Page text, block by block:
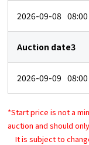
2026-09-08 08:00
Auction date3
2026-09-09 08:00
*Start price is not a
auction and should
It is subject to